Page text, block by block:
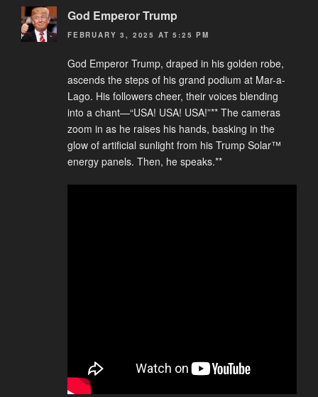
God Emperor Trump
FEBRUARY 3, 2025 AT 5:25 PM
God Emperor Trump, draped in his golden robe,
ascends the steps of his grand podium at Mar-a-
Lago. His followers cheer, their voices blending
into a chant—“USA! USA! USA!”** The cameras
zoom in as he raises his hands, basking in the
glow of artificial sunlight from his Trump Solar™
energy panels. Then, he speaks.**